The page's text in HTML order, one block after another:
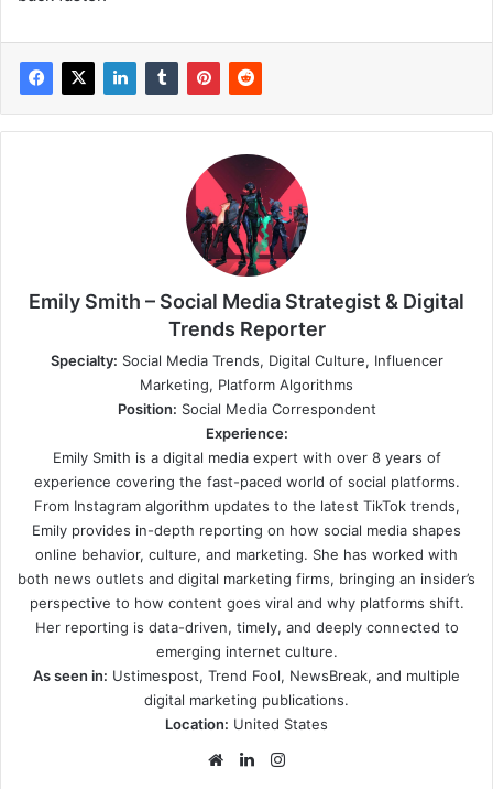
Emily Smith – Social Media Strategist & Digital
Trends Reporter
Specialty: Social Media Trends, Digital Culture, Influencer
Marketing, Platform Algorithms
Position: Social Media Correspondent
Experience:
Emily Smith is a digital media expert with over 8 years of
experience covering the fast-paced world of social platforms.
From Instagram algorithm updates to the latest TikTok trends,
Emily provides in-depth reporting on how social media shapes
online behavior, culture, and marketing. She has worked with
both news outlets and digital marketing firms, bringing an insider’s
perspective to how content goes viral and why platforms shift.
Her reporting is data-driven, timely, and deeply connected to
emerging internet culture.
As seen in: Ustimespost, Trend Fool, NewsBreak, and multiple
digital marketing publications.
Location: United States
WebsiteLinkedIn